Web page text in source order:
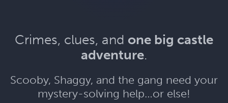
Crimes, clues, and one big castle
adventure.
Scooby, Shaggy, and the gang need your
mystery-solving help…or else!